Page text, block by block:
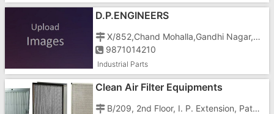
D.P.ENGINEERS
X/852,Chand Mohalla,Gandhi Nagar,Delhi-110031
9871014210
Industrial Parts
Clean Air Filter Equipments
B/209, 2nd Floor, I. P. Extension, Patparganj, Delhi-110092